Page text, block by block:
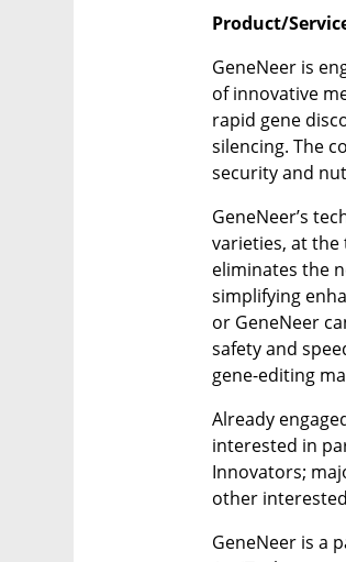
Product/
GeneNeer is
of innovative
rapid gene
silencing. The
security and
GeneNeer’s
varieties, at the
eliminates the
simplifying
or GeneNeer
safety and
gene-editing
Already
interested in
Innovators;
other
GeneNeer is a